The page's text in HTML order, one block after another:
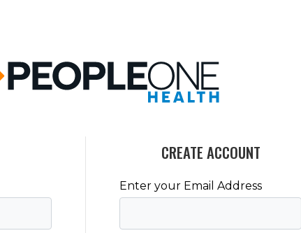
CREATE ACCOUNT
Enter your Email Address